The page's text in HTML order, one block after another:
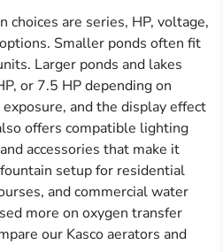
choices are series, HP, voltage,
Smaller ponds often fit
Larger ponds and lakes
or 7.5 HP depending on
and the display effect
offers compatible lighting
accessories that make it
setup for residential
and commercial water
more on oxygen transfer
our Kasco aerators and